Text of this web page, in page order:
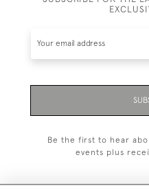
Be the first to hear
events plus